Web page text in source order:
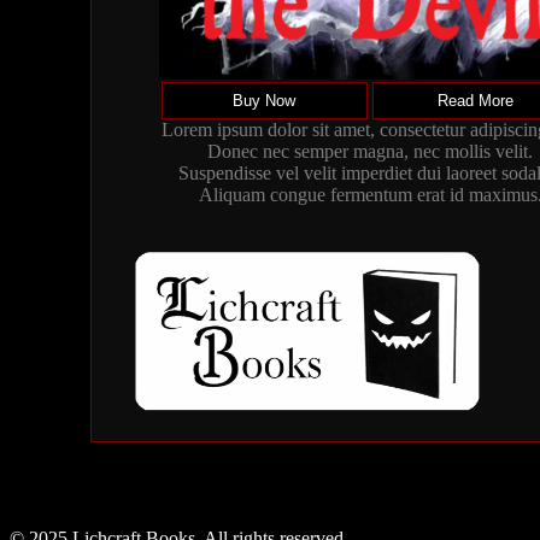
Buy Now Read More
Lorem ipsum dolor sit amet, consectetur
Donec nec semper magna, nec mollis velit.
Suspendisse vel velit imperdiet dui laoreet
Aliquam congue fermentum erat id